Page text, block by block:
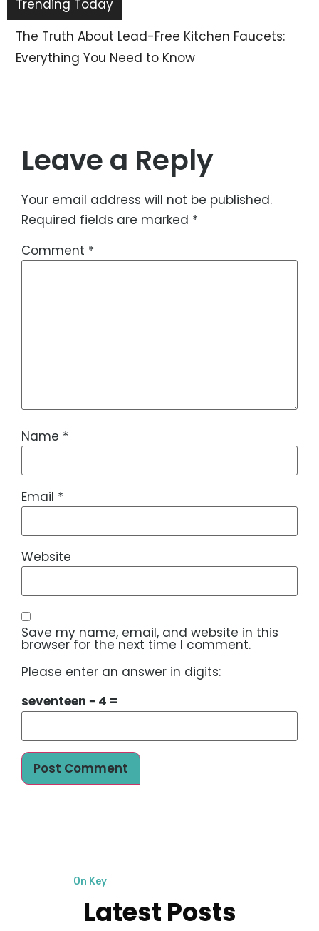
Trending Today
The Truth About Lead-Free Kitchen Faucets:
Everything You Need to Know
Leave a Reply
Your email address will not be published.
Required fields are marked *
Comment *
Name *
Email *
Website
Save my name, email, and website in this
browser for the next time I comment.
Please enter an answer in digits:
seventeen − 4 =
On Key
Latest Posts